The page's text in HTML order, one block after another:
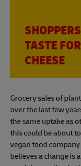
TASTE
CHEESE
Grocery sales of
over the last few
the same uptake as
this could be about
vegan food
believes a change is